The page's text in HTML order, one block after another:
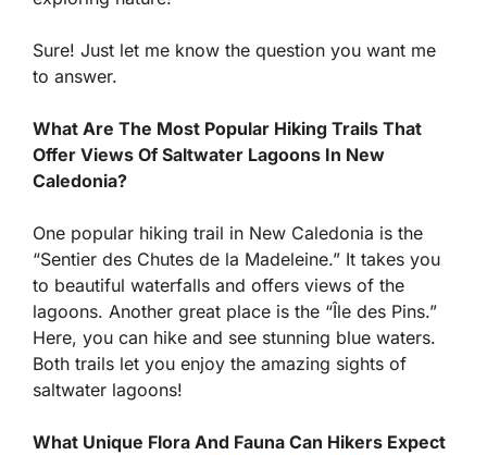
Sure! Just let me know the question you want me
to answer.
What Are The Most Popular Hiking Trails That
Offer Views Of Saltwater Lagoons In New
Caledonia?
One popular hiking trail in New Caledonia is the
“Sentier des Chutes de la Madeleine.” It takes you
to beautiful waterfalls and offers views of the
lagoons. Another great place is the “Île des Pins.”
Here, you can hike and see stunning blue waters.
Both trails let you enjoy the amazing sights of
saltwater lagoons!
What Unique Flora And Fauna Can Hikers Expect